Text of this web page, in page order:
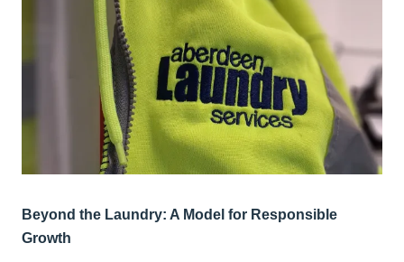
Beyond the Laundry: A Model for Responsible
Growth